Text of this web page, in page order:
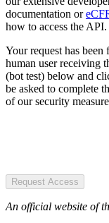
documentation or
how to access the API.
Your request has
human user receiving
(bot test) below and
be asked to complete
of our security
Request Access
An official website of